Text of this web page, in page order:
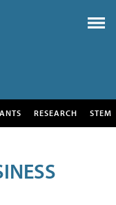
RESEARCH STEM